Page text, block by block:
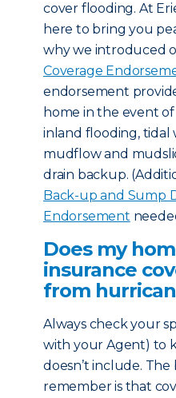
cover flooding. At
here to bring you
why we introduced
Coverage
endorsement
home in the event
inland flooding, tidal
mudflow and
drain backup.
Back-up and Sump
Endorsement
Does my
insurance
from
Always check your
with your Agent) to
doesn’t include.
remember is that